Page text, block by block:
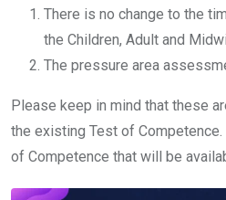
There is no change to the
the Children, Adult and
The pressure area
Please keep in mind that these
the existing Test of
of Competence that will be